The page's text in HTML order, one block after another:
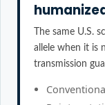
The same U.S.
allele when it is
transmission